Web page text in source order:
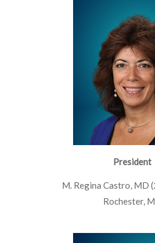
President
M. Regina Castro, MD
Rochester,